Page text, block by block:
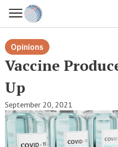
Opinions
Vaccine
Up
September 20, 2021